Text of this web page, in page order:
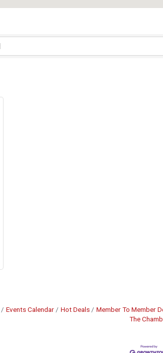
Events Calendar Hot Deals Member To Member
The